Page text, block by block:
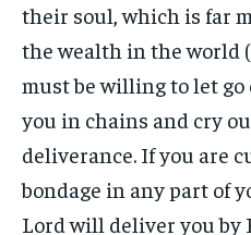
their soul, which is far
the wealth in the world
must be willing to let
you in chains and cry
deliverance. If you are
bondage in any part of
Lord will deliver you by